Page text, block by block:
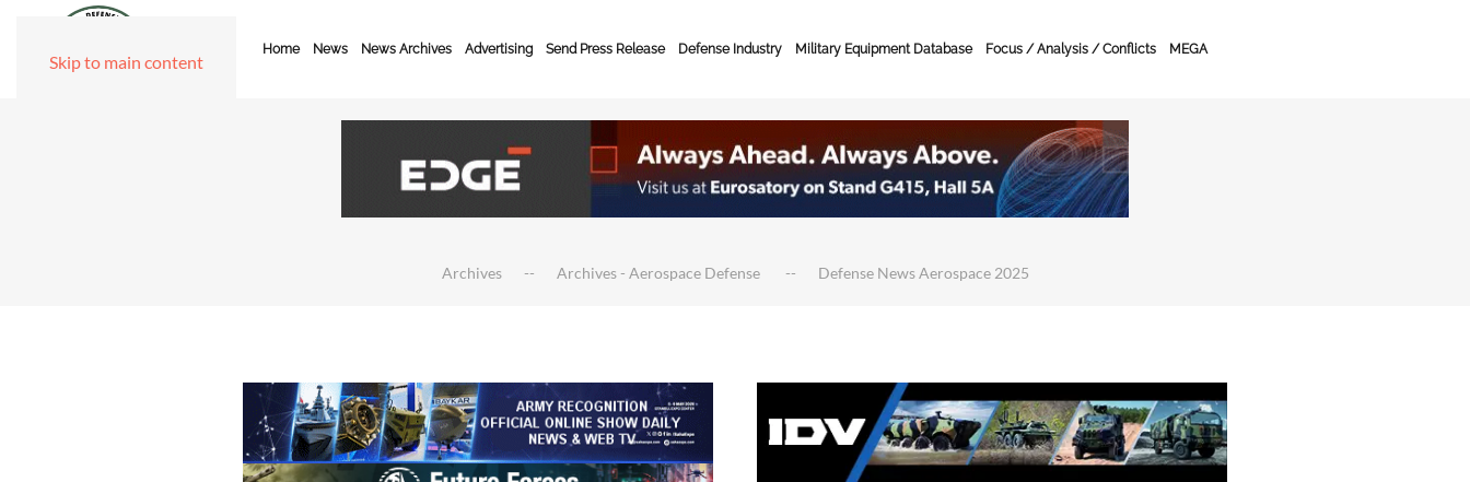
Skip to main content
Home News News Archives Advertising Send Press Release Defense Industry Military Equipment Database Focus / Analysis / Conflicts MEGA
Archives Archives - Aerospace Defense Defense News Aerospace 2025